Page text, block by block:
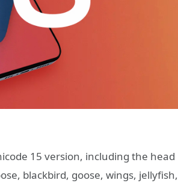
15 version, including the head
blackbird, goose, wings, jellyfish,